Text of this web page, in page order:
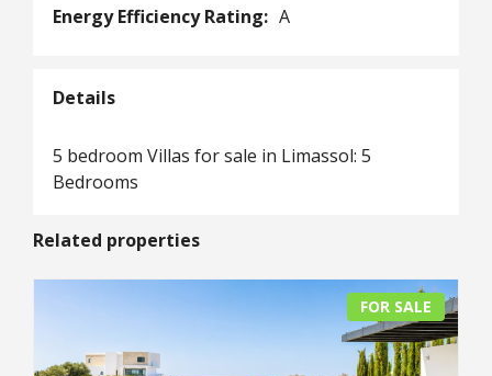
Energy Efficiency Rating: A
Details
5 bedroom Villas for sale in Limassol: 5
Bedrooms
Related properties
FOR SALE